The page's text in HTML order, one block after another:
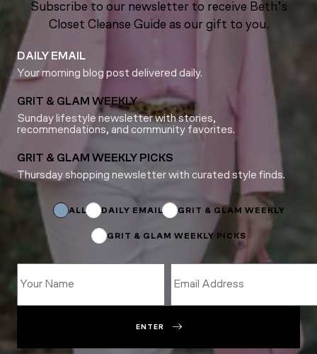
Subscribe to our newsletter to receive Beth’s
Closet Cleanse Guide as our gift to you.
DAILY EMAIL
Your morning blog post delivered daily.
GRIT & GLAM WEEKLY
Sunday lifestyle newsletter with stories,
recommendations, and community favorites.
GRIT & GLAM WEEKLY PICKS
Thursday shopping newsletter with curated style finds.
ALL DAILY EMAIL GRIT & GLAM WEEKLY
GRIT & GLAM WEEKLY PICKS
ENTER